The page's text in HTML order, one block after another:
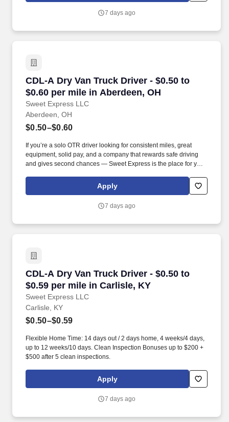
7 days ago
CDL-A Dry Van Truck Driver - $0.50 to
$0.60 per mile in Aberdeen, OH
Sweet Express LLC
CDL-A Dry Van Truck Driver - $0.50 to $0.60
Aberdeen, OH
$0.50–$0.60
If you’re a solo OTR driver looking for consistent miles, great
equipment, solid pay, and a company that rewards safe driving
and gives second chances — Sweet Express is the place for you.
(SUMMER PROMOTION DOUBLES THE PAYOUT --- CALL FOR
Apply
7 days ago
CDL-A Dry Van Truck Driver - $0.50 to
$0.59 per mile in Carlisle, KY
Sweet Express LLC
CDL-A Dry Van Truck Driver - $0.50 to $0.59
Carlisle, KY
$0.50–$0.59
Flexible Home Time: 14 days out / 2 days home, 4 weeks/4 days,
up to 12 weeks/10 days. Clean Inspection Bonuses up to $200 +
$500 after 5 clean inspections.
Apply
7 days ago